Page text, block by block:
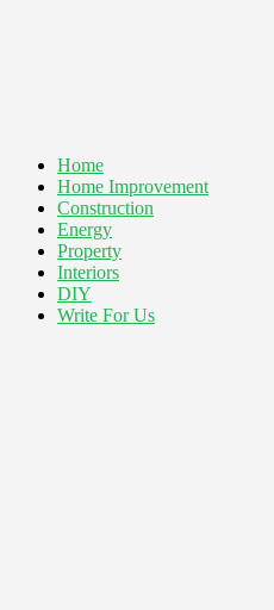
Home
Home Improvement
Construction
Energy
Property
Interiors
DIY
Write For Us